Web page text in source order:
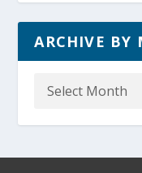
ARCHIVE BY